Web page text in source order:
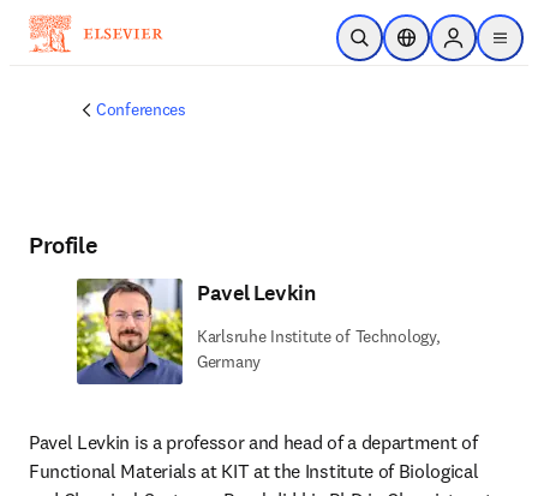
Skip to main content
Open SearchLocation Selector
Sign in to
menu
Conferences
Profile
Pavel Levkin
Karlsruhe Institute of Technology,
Germany
Pavel Levkin is a professor and head of a department of
Functional Materials at KIT at the Institute of Biological